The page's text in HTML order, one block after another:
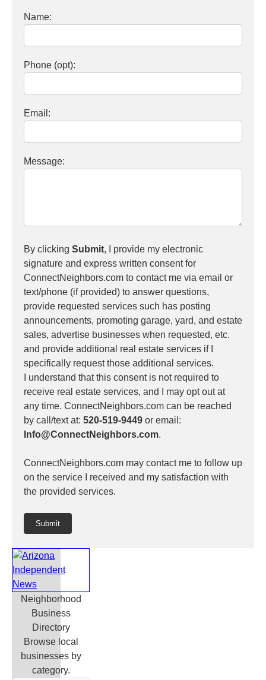
Name:
Phone (opt):
Email:
Message:
By clicking Submit, I provide my electronic
signature and express written consent for
ConnectNeighbors.com to contact me via email or
text/phone (if provided) to answer questions,
provide requested services such has posting
announcements, promoting garage, yard, and estate
sales, advertise businesses when requested, etc.
and provide additional real estate services if I
specifically request those additional services.
I understand that this consent is not required to
receive real estate services, and I may opt out at
any time. ConnectNeighbors.com can be reached
by call/text at: 520-519-9449 or email:
Info@ConnectNeighbors.com.
ConnectNeighbors.com may contact me to follow up
on the service I received and my satisfaction with
the provided services.
Submit
Neighborhood
Business
Directory
Browse local
businesses by
category.